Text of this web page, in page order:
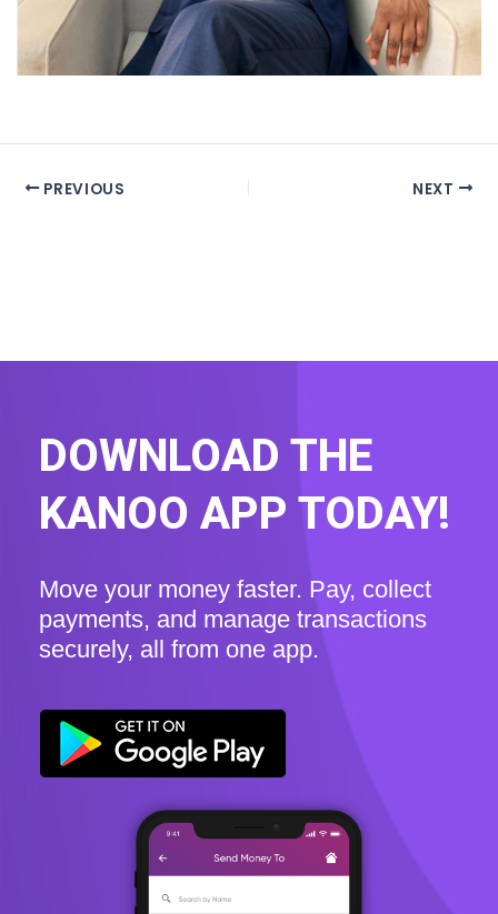
PREVIOUS NEXT
DOWNLOAD THE
KANOO APP TODAY!
Move your money faster. Pay, collect
payments, and manage transactions
securely, all from one app.